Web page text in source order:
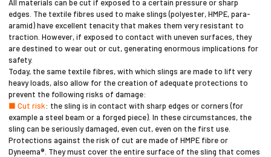
All materials can be cut if exposed to a certain pressure or sharp
edges. The textile fibres used to make slings (polyester, HMPE, para-
aramid) have excellent tenacity that makes them very resistant to
traction. However, if exposed to contact with uneven surfaces, they
are destined to wear out or cut, generating enormous implications for
safety.
Today, the same textile fibres, with which slings are made to lift very
heavy loads, also allow for the creation of adequate protections to
prevent the following risks of damage:
■ Cut risk: the sling is in contact with sharp edges or corners (for
example a steel beam or a forged piece). In these circumstances, the
sling can be seriously damaged, even cut, even on the first use.
Protections against the risk of cut are made of HMPE fibre or
Dyneema®. They must cover the entire surface of the sling that comes